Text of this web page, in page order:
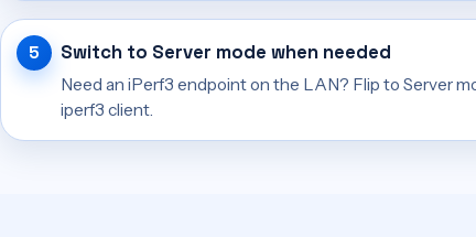
Switch to Server mode when needed
Need an iPerf3 endpoint on the LAN? Flip to Server
iperf3 client.